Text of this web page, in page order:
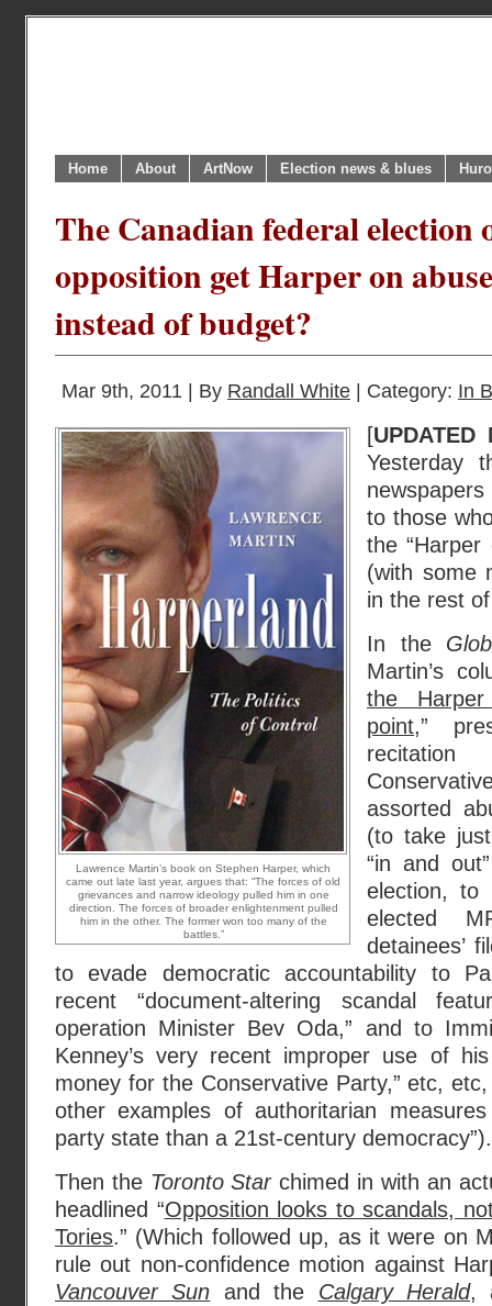
Home About ArtNow Election news & blues
The Canadian federal election
opposition get Harper on
instead of budget?
Mar 9th, 2011 | By Randall White | Category: In
Lawrence Martin’s book on Stephen Harper, which
came out late last year, argues that: “The forces of old
grievances and narrow ideology pulled him in one
direction. The forces of broader enlightenment pulled
him in the other. The former won too many of the
battles.”
[
Yesterday
to those
the “Harper
(with some
in the rest
In the
Martin’s
the Harper
point,”
assorted
(to take
“in and
election, to
elected
detainees’
to evade democratic accountability to
recent “document-altering scandal
operation Minister Bev Oda,” and to
Kenney’s very recent improper use of
money for the Conservative Party,” etc,
other examples of authoritarian
party state than a 21st-century democracy”).
Then the Toronto Starchimed in with an
headlined “Opposition looks to scandals,
Tories.” (Which followed up, as it were on
rule out non-confidence motion against
Vancouver Sun and the Calgary Herald,